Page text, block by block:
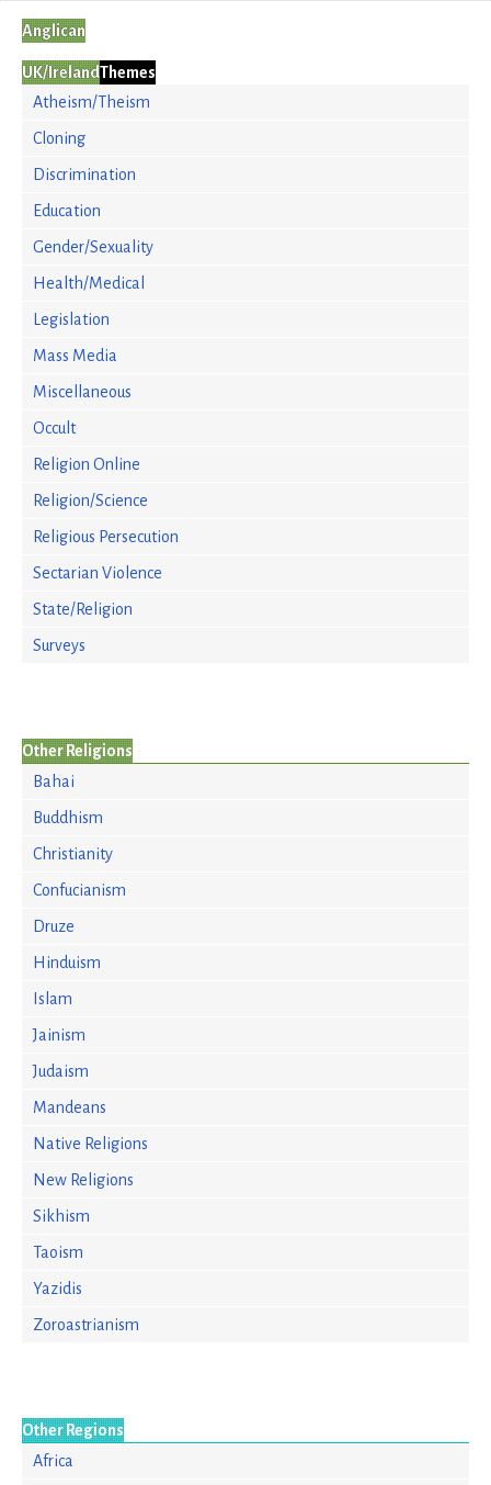
Anglican
UK/IrelandThemes
Atheism/Theism
Cloning
Discrimination
Education
Gender/Sexuality
Health/Medical
Legislation
Mass Media
Miscellaneous
Occult
Religion Online
Religion/Science
Religious Persecution
Sectarian Violence
State/Religion
Surveys
Other Religions
Bahai
Buddhism
Christianity
Confucianism
Druze
Hinduism
Islam
Jainism
Judaism
Mandeans
Native Religions
New Religions
Sikhism
Taoism
Yazidis
Zoroastrianism
Other Regions
Africa